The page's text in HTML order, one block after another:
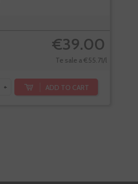
€39.00
Te sale a €55.71/l
+ ADD TO CART